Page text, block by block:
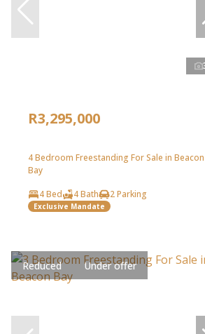
R3,295,000
4 Bedroom Freestanding For Sale in Beacon
Bay
4 Bed
4 Bath 2 Parking
Exclusive Mandate
Reduced Under offer